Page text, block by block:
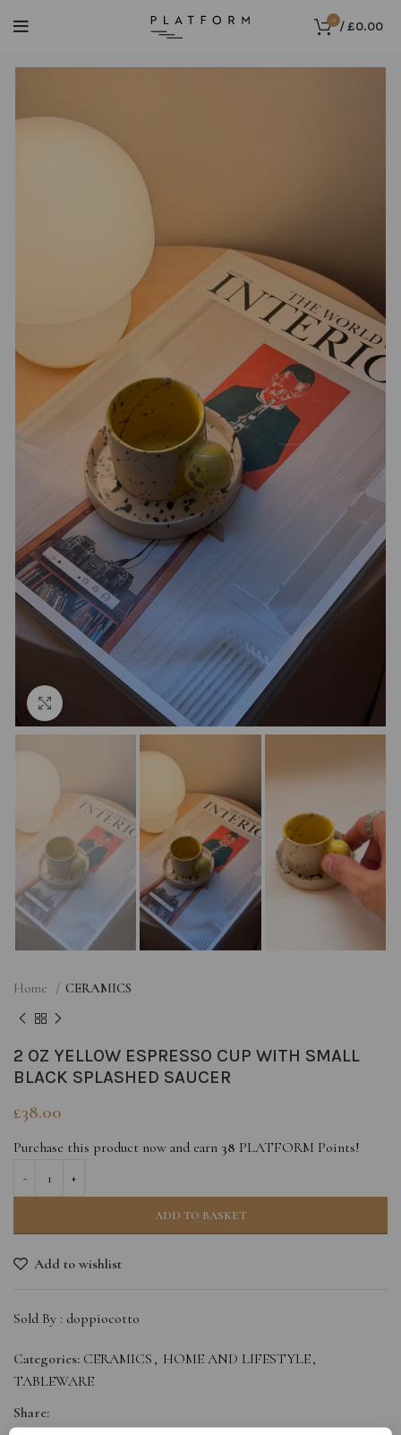
0 /£0.00
Click to enlarge
Home CERAMICS
2 OZ YELLOW ESPRESSO CUP WITH SMALL
BLACK SPLASHED SAUCER
£38.00
Purchase this product now and earn 38 PLATFORM Points!
ADD TO BASKET
Add to wishlist
Sold By : doppiocotto
Categories: CERAMICS , HOME AND LIFESTYLE,
TABLEWARE
Share: